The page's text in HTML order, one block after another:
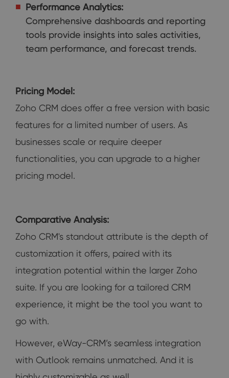
Performance Analytics:
Comprehensive dashboards and reporting
tools provide insights into sales activities,
team performance, and forecast trends.
Pricing Model:
Zoho CRM does offer a free version with basic
features for a limited number of users. As
businesses scale or require deeper
functionalities, you can upgrade to a higher
pricing model.
Comparative Analysis:
Zoho CRM's standout attribute is the depth of
customization it offers, paired with its
integration potential within the larger Zoho
suite. If you are looking for a tailored CRM
experience, it might be the tool you want to
go with.
However, eWay-CRM’s seamless integration
with Outlook remains unmatched. And it is